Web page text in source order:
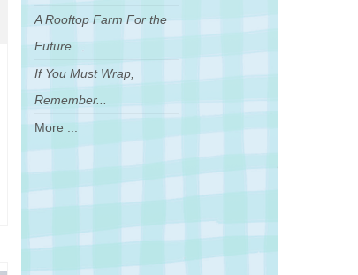
A Rooftop Farm For the
Future
If You Must Wrap,
Remember...
More ...